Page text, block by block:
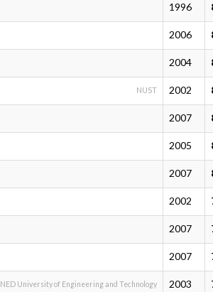
1996
2006
2004
NUST 2002
2007
2005
2007
2002
2007
2007
NED University of Engineering and Technology 2003